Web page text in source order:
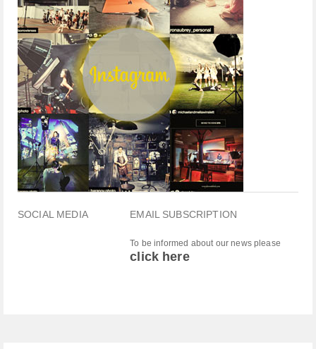
SOCIAL MEDIA EMAIL SUBSCRIPTION
To be informed about our news please
click here